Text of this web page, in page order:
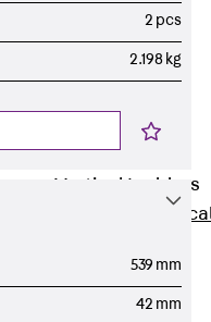
Wide-Span
Cable Tray
Covers
Cable Tray
Accessories
Vertical Ladders
STU Vertical
Ladder, U
2 pcs
2.198 kg
539 mm
42 mm